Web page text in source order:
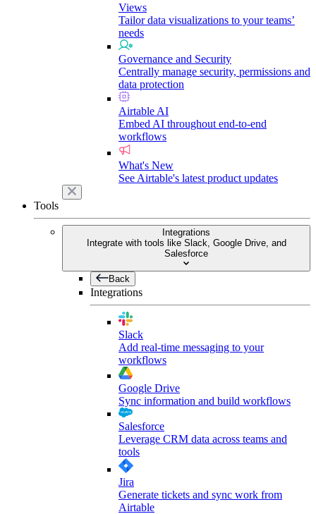
Views
Tailor data visualizations to your teams’
needs
Governance and Security
Centrally manage security, permissions and
data protection
Airtable AI
Embed AI throughout end-to-end
workflows
What's New
See Airtable's latest product updates
Tools
Integrations
Integrate with tools like Slack, Google Drive, and
Salesforce
Back
Integrations
Slack
Add real-time messaging to your
workflows
Google Drive
Sync information and build workflows
Salesforce
Leverage CRM data across teams and
tools
Jira
Generate tickets and sync work from
Airtable